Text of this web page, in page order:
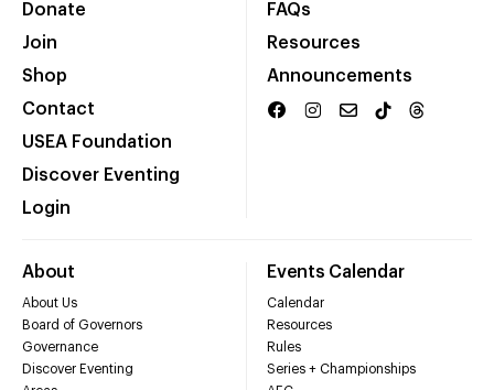
Donate
Join
Shop
Contact
USEA Foundation
Discover Eventing
Login
FAQs
Resources
Announcements
About
About Us
Board of Governors
Governance
Discover Eventing
Events Calendar
Calendar
Resources
Rules
Series + Championships